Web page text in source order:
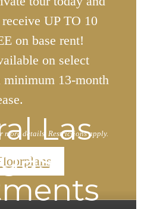
UP TO 10
on base rent!
on select
minimum 13-month
details. Restrictions apply.
Las